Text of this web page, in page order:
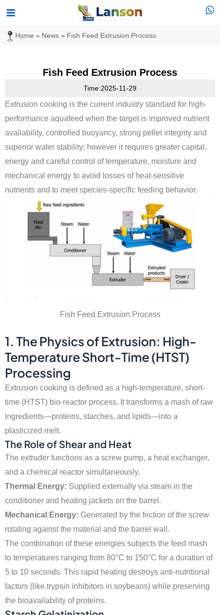
Skip
content
Main
Menu
Home » News» Fish Feed Extrusion Process
Fish Feed Extrusion Process
Time:2025-11-29
Extrusion cooking is the current industry standard for high-
performance aquafeed when the target is improved nutrient
availability, controlled buoyancy, strong pellet integrity and
superior water stability; however it requires greater capital,
energy and careful control of temperature, moisture and
mechanical energy to avoid losses of heat-sensitive
nutrients and to meet species-specific feeding behavior.
Fish Feed Extrusion Process
1. The Physics of Extrusion: High-
Temperature Short-Time (HTST)
Processing
Extrusion cooking is defined as a high-temperature, short-
time (HTST) bio-reactor process. It transforms a mash of raw
ingredients—proteins, starches, and lipids—into a
plasticized melt.
The Role of Shear and Heat
The extruder functions as a screw pump, a heat exchanger,
and a chemical reactor simultaneously.
Thermal Energy: Supplied externally via steam in the
conditioner and heating jackets on the barrel.
Mechanical Energy: Generated by the friction of the screw
rotating against the material and the barrel wall.
The combination of these energies subjects the feed mash
to temperatures ranging from 80°C to 150°C for a duration of
5 to 10 seconds. This rapid heating destroys anti-nutritional
factors (like trypsin inhibitors in soybeans) while preserving
the bioavailability of proteins.